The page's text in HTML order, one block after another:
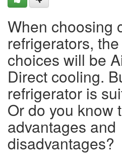
When choosing
refrigerators,
choices will be
Direct cooling.
refrigerator is
Or do you know
advantages and
disadvantages?